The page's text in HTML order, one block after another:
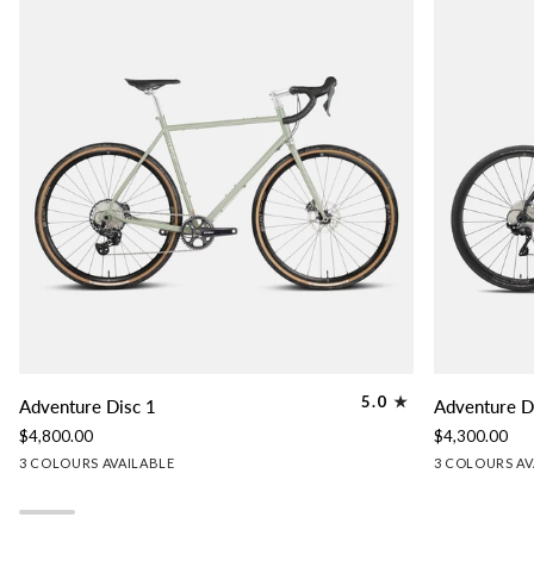
1
Adventure Disc 1
5.0
$4,800.00
3 COLOURS AVAILABLE
LichenGraniteSlate
2
Adventure
$4,300.00
3 COLOURS
GraniteLichen